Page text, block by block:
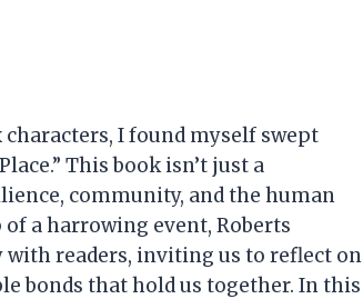
I found myself swept
This book isn’t just a
community, and the human
a harrowing event, Roberts
with readers, inviting us to reflect on
bonds that hold us together. In this